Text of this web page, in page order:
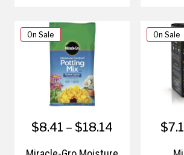
On Sale
$8.41 – $18.14
On Sale